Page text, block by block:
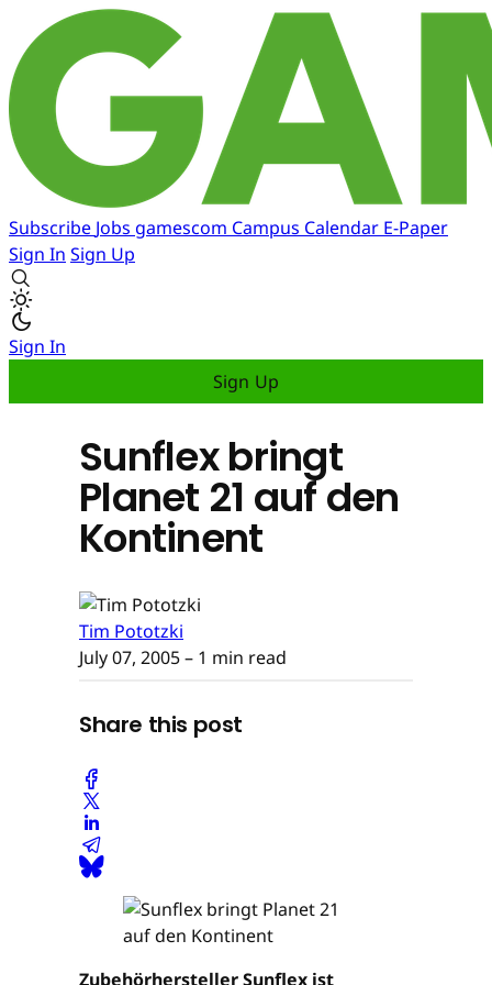
Subscribe Jobs gamescom Campus Calendar E-Paper
Sign In Sign Up
Sign In
Sign Up
Sunflex bringt
Planet 21 auf den
Kontinent
Tim Pototzki
July 07, 2005– 1 min read
Share this post
Zubehörhersteller Sunflex ist